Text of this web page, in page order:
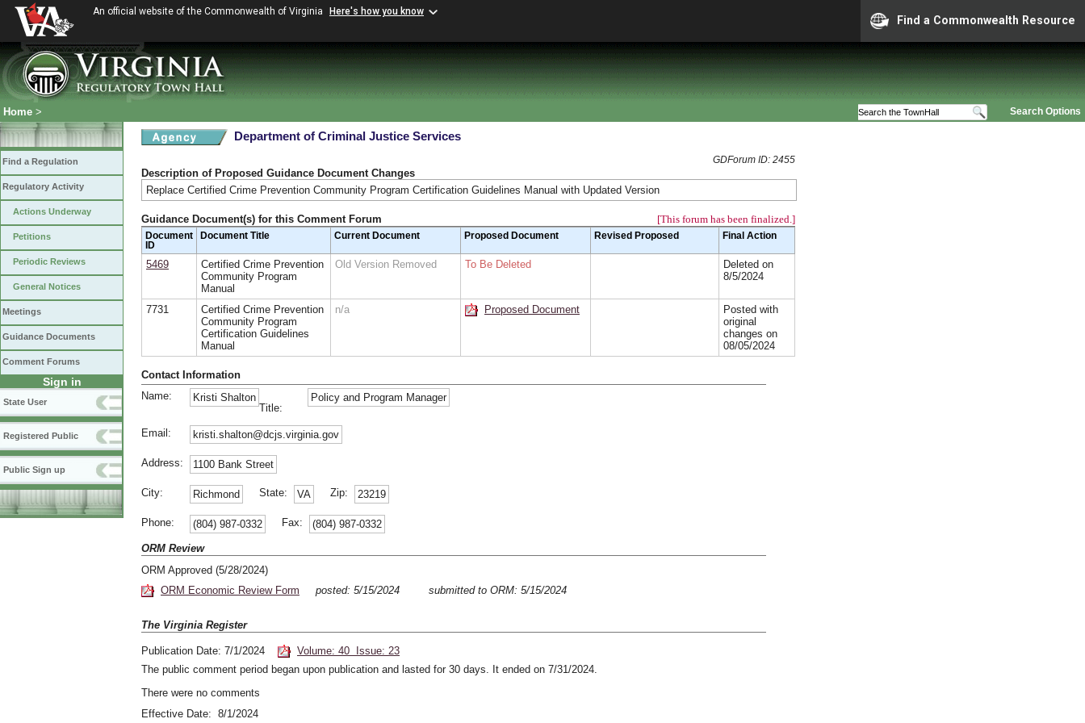
An official website of the Commonwealth of Virginia Here's how you know
Find a Commonwealth Resource
Search Options
Home >
Find a Regulation
Regulatory Activity
Actions Underway
Petitions
Periodic Reviews
General Notices
Meetings
Guidance Documents
Comment Forums
Sign in
State User
Registered Public
Public Sign up
Department of Criminal Justice Services
GDForum ID: 2455
Description of Proposed Guidance Document Changes
Replace Certified Crime Prevention Community Program Certification Guidelines Manual with Updated Version
[This forum has been finalized.]
Guidance Document(s) for this Comment Forum
Document
ID
Document Title Current Document Proposed Document Revised Proposed Final Action
5469
Certified Crime Prevention
Community Program
Manual
Old Version Removed To Be Deleted
Deleted on
8/5/2024
7731
Certified Crime Prevention
Community Program
Certification Guidelines
Manual
n/a Proposed Document
Posted with
original
changes on
08/05/2024
Contact Information
Name:
Kristi Shalton
Title:
Policy and Program Manager
Email: kristi.shalton@dcjs.virginia.gov
Address: 1100 Bank Street
City: Richmond State: VA Zip: 23219
Phone: (804) 987-0332 Fax:
(804) 987-0332
ORM Review
ORM Approved (5/28/2024)
ORM Economic Review Form
posted: 5/15/2024 submitted to ORM: 5/15/2024
The Virginia Register
Publication Date: 7/1/2024
Volume: 40 Issue: 23
The public comment period began upon publication and lasted for 30 days. It ended on 7/31/2024.
There were no comments
Effective Date: 8/1/2024